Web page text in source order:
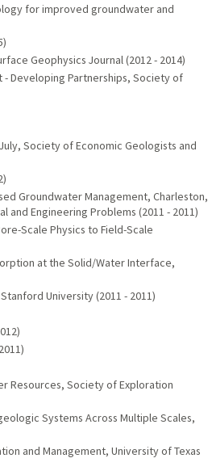
for improved groundwater and
Geophysics Journal (2012 - 2014)
Developing Partnerships, Society of
Society of Economic Geologists and
Groundwater Management, Charleston,
and Engineering Problems (2011 - 2011)
Scale Physics to Field-Scale
at the Solid/Water Interface,
University (2011 - 2011)
Resources, Society of Exploration
Systems Across Multiple Scales,
and Management, University of Texas